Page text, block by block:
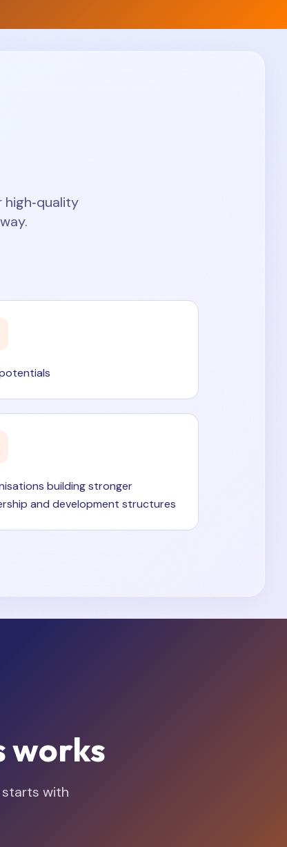
building stronger
and development structures
works
with